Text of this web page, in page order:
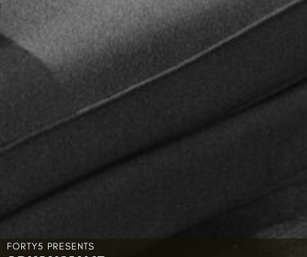
FORTY5 PRESENTS